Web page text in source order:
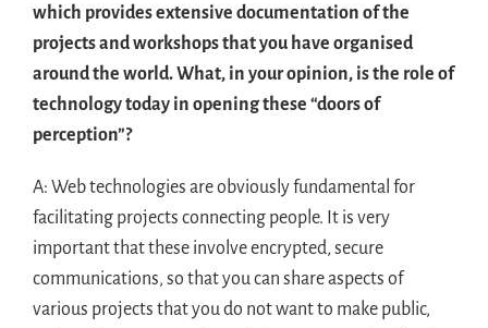
which provides extensive documentation of the
projects and workshops that you have organised
around the world. What, in your opinion, is the role of
technology today in opening these “doors of
perception”?
A: Web technologies are obviously fundamental for
facilitating projects connecting people. It is very
important that these involve encrypted, secure
communications, so that you can share aspects of
various projects that you do not want to make public,